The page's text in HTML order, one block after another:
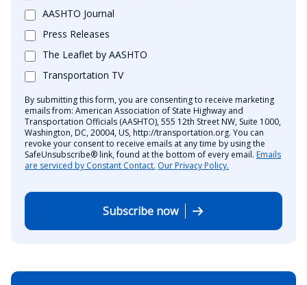
AASHTO Journal
Press Releases
The Leaflet by AASHTO
Transportation TV
By submitting this form, you are consenting to receive marketing
emails from: American Association of State Highway and
Transportation Officials (AASHTO), 555 12th Street NW, Suite 1000,
Washington, DC, 20004, US, http://transportation.org. You can
revoke your consent to receive emails at any time by using the
SafeUnsubscribe® link, found at the bottom of every email. Emails
are serviced by Constant Contact. Our Privacy Policy.
Subscribe now